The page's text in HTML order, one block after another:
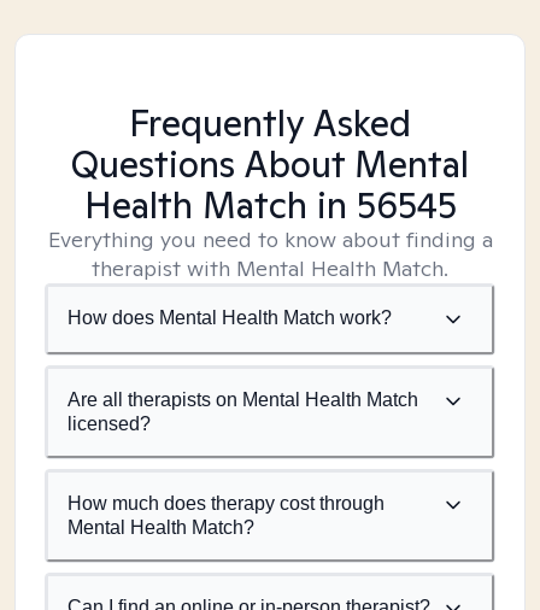
Frequently Asked
Questions About Mental
Health Match in 56545
Everything you need to know about finding a
therapist with Mental Health Match.
How does Mental Health Match work?
Are all therapists on Mental Health Match
licensed?
How much does therapy cost through
Mental Health Match?